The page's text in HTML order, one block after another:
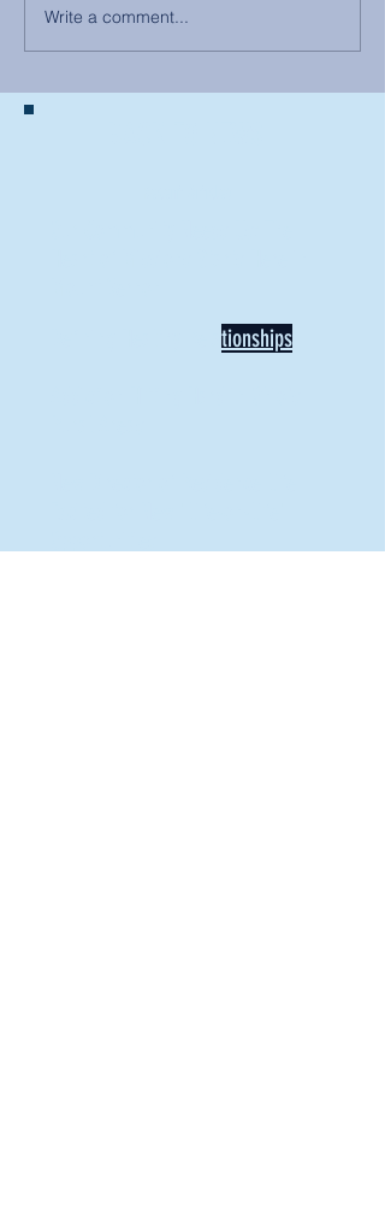
Write a comment...
tionships